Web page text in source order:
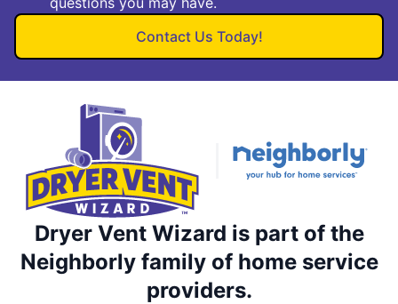
Contact Us Today!
Dryer Vent Wizard is part of the
Neighborly family of home service
providers.